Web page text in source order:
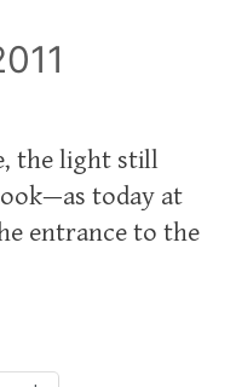
the light still
today at
entrance to the